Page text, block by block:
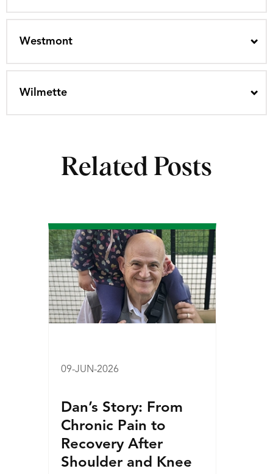
Westmont
Wilmette
Related Posts
09-JUN-2026
Dan’s Story: From
Chronic Pain to
Recovery After
Shoulder and Knee